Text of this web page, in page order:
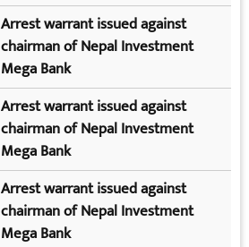
Arrest warrant issued against
chairman of Nepal Investment
Mega Bank
Arrest warrant issued against
chairman of Nepal Investment
Mega Bank
Arrest warrant issued against
chairman of Nepal Investment
Mega Bank